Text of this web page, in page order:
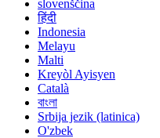
slovenščina
हिंदी
Indonesia
Melayu
Malti
Kreyòl Ayisyen
Català
বাংলা
Srbija jezik (latinica)
O'zbek